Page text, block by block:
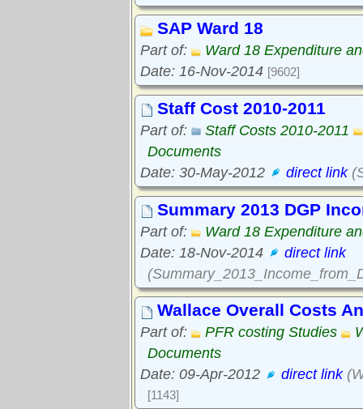
SAP Ward 18
Part of:
Ward 18 Expenditure
Date: 16-Nov-2014 [9602]
Staff Cost 2010-2011
Part of:
Staff Costs 2010-2011
Documents
Date: 30-May-2012
direct link
Summary 2013 DGP
Part of:
Ward 18 Expenditure
Date: 18-Nov-2014
direct link
Wallace Overall Costs
Part of: PFR costing Studies
Documents
Date: 09-Apr-2012
direct link
[1143]